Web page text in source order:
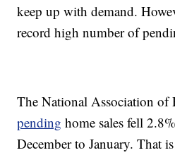
keep up with demand.
record high number of
The National Association of
pending home sales fell
December to January. That